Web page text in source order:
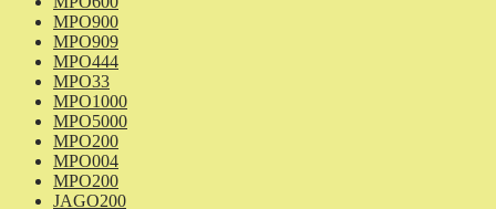
MPO900
MPO909
MPO444
MPO33
MPO1000
MPO5000
MPO200
MPO004
MPO200
JAGO200